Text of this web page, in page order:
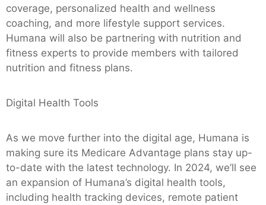
coverage, personalized health and wellness
coaching, and more lifestyle support services.
Humana will also be partnering with nutrition and
fitness experts to provide members with tailored
nutrition and fitness plans.
Digital Health Tools
As we move further into the digital age, Humana is
making sure its Medicare Advantage plans stay up-
to-date with the latest technology. In 2024, we’ll see
an expansion of Humana’s digital health tools,
including health tracking devices, remote patient